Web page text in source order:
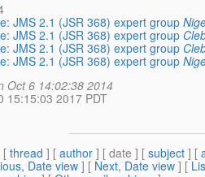
JMS 2.1 (JSR 368) expert group
JMS 2.1 (JSR 368) expert group
JMS 2.1 (JSR 368) expert group
JMS 2.1 (JSR 368) expert group
Oct 6 14:02:38 2014
15:15:03 2017 PDT
[thread ] [ author ] [ date ] [ subject ] [
Date view ] [ Next, Date view ] [